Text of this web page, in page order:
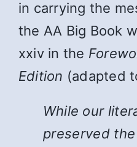
in carrying the
the AA Big Book
xxiv in the
Edition (adapted
While our
preserved